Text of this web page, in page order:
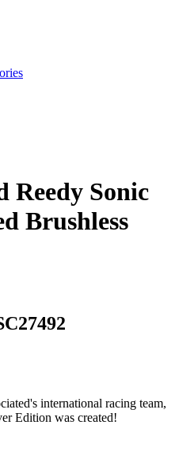
Reedy Sonic
Brushless
international racing team,
Edition was created!